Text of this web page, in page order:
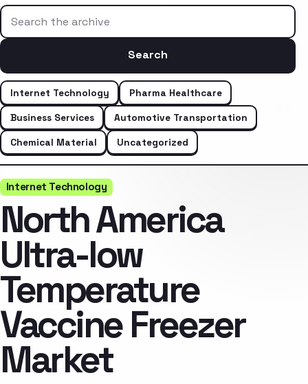
Search the archive
Search
Internet Technology
Pharma Healthcare
Business Services
Automotive Transportation
Chemical Material
Uncategorized
Internet Technology
North America
Ultra-low
Temperature
Vaccine Freezer
Market